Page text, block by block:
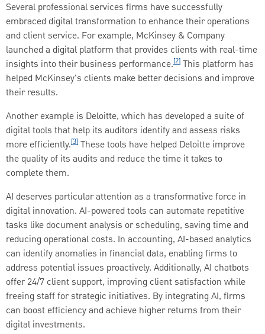
Several professional services firms have successfully
embraced digital transformation to enhance their operations
and client service. For example, McKinsey & Company
launched a digital platform that provides clients with real-time
insights into their business performance.[2] This platform has
helped McKinsey's clients make better decisions and improve
their results.
Another example is Deloitte, which has developed a suite of
digital tools that help its auditors identify and assess risks
more efficiently.[3] These tools have helped Deloitte improve
the quality of its audits and reduce the time it takes to
complete them.
AI deserves particular attention as a transformative force in
digital innovation. AI-powered tools can automate repetitive
tasks like document analysis or scheduling, saving time and
reducing operational costs. In accounting, AI-based analytics
can identify anomalies in financial data, enabling firms to
address potential issues proactively. Additionally, AI chatbots
offer 24/7 client support, improving client satisfaction while
freeing staff for strategic initiatives. By integrating AI, firms
can boost efficiency and achieve higher returns from their
digital investments.